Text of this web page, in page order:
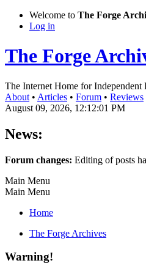
Welcome to The Forge
Log in
The Forge
The Internet Home for Independent
About • Articles • Forum • Reviews
August 09, 2026, 12:12:01 PM
News:
Forum changes: Editing of posts
Main Menu
Main Menu
Home
The Forge Archives
Warning!